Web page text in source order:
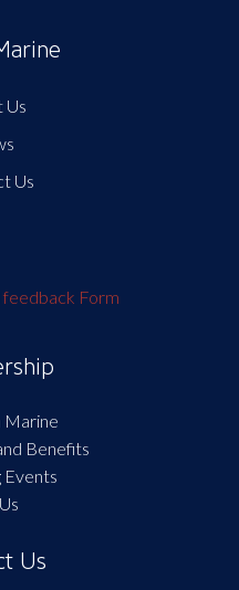
Us
Us
Form
Marine
Benefits
Events
Us